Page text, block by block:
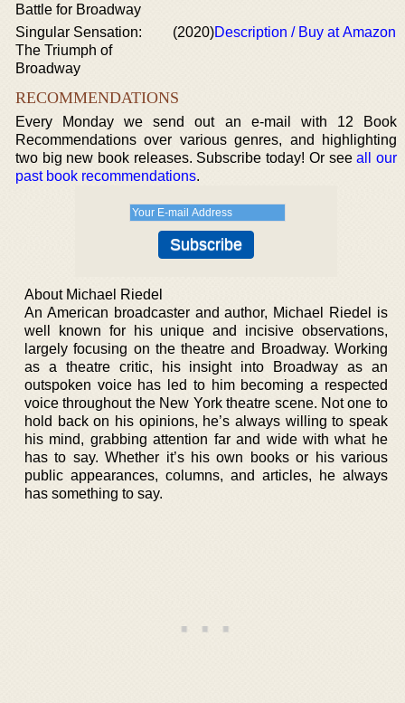
Battle for Broadway
Singular Sensation:
The Triumph of
Broadway
(2020)Description / Buy at Amazon
RECOMMENDATIONS
Every Monday we send out an e-mail with 12 Book
Recommendations over various genres, and highlighting
two big new book releases. Subscribe today! Or seeall our
past book recommendations.
About Michael Riedel
An American broadcaster and author, Michael Riedel is
well known for his unique and incisive observations,
largely focusing on the theatre and Broadway. Working
as a theatre critic, his insight into Broadway as an
outspoken voice has led to him becoming a respected
voice throughout the New York theatre scene. Not one to
hold back on his opinions, he’s always willing to speak
his mind, grabbing attention far and wide with what he
has to say. Whether it’s his own books or his various
public appearances, columns, and articles, he always
has something to say.